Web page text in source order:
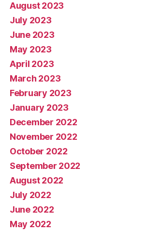
August 2023
July 2023
June 2023
May 2023
April 2023
March 2023
February 2023
January 2023
December 2022
November 2022
October 2022
September 2022
August 2022
July 2022
June 2022
May 2022